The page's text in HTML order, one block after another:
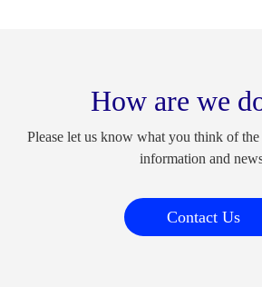
How are we
Please let us know what you think of
information and
Contact Us